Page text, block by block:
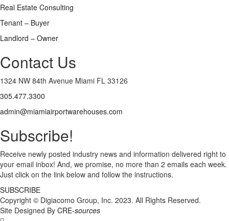
Real Estate Consulting
Tenant – Buyer
Landlord – Owner
Contact Us
1324 NW 84th Avenue Miami FL 33126
305.477.3300
admin@miamiairportwarehouses.com
Subscribe!
Receive newly posted industry news and information delivered right to
your email inbox! And, we promise, no more than 2 emails each week.
Just click on the link below and follow the instructions.
SUBSCRIBE
Copyright © Digiacomo Group, Inc. 2023. All Rights Reserved.
Site Designed By CRE-sources